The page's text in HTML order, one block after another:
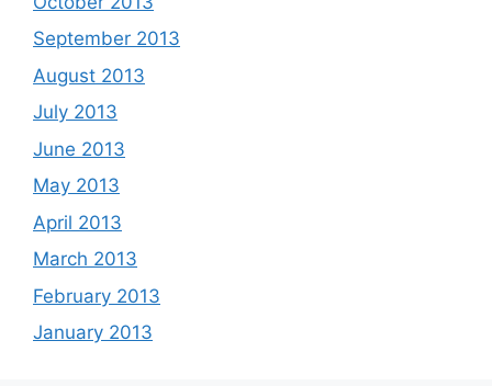
September 2013
August 2013
July 2013
June 2013
May 2013
April 2013
March 2013
February 2013
January 2013